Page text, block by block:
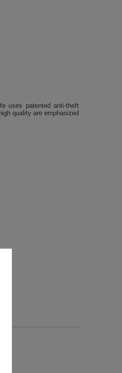
uses patented anti-theft
quality are emphasized